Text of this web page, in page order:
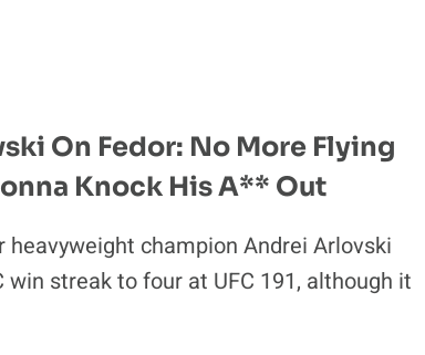
On Fedor: No More Flying
Knock His A** Out
heavyweight champion Andrei Arlovski
win streak to four at UFC 191, although it